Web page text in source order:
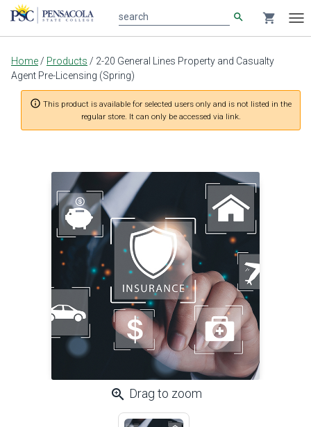
Main
content
search shopping_cart
Home / Products / 2-20 General Lines Property and Casualty
Agent Pre-Licensing (Spring)
info_outline This product is available for selected users only and is not listed in the
regular store. It can only be accessed via link.
zoom_in Drag to zoom